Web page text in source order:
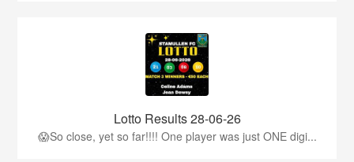
Lotto Results 28-06-26
😱So close, yet so far!!!! One player was just ONE digi...